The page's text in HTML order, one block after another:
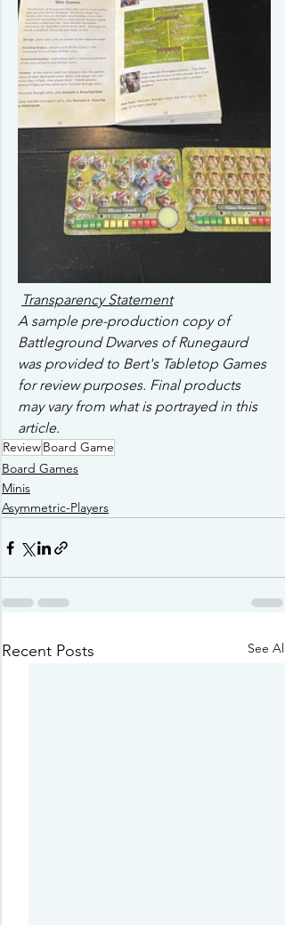
Transparency Statement
A sample pre-production copy of
Battleground Dwarves of Runegaurd
was provided to Bert's Tabletop Games
for review purposes. Final products
may vary from what is portrayed in this
article.
ReviewBoard Game
Board Games
Minis
Asymmetric-Players
Recent Posts See All